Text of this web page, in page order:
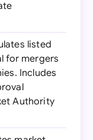
listed
for mergers
Includes
Authority